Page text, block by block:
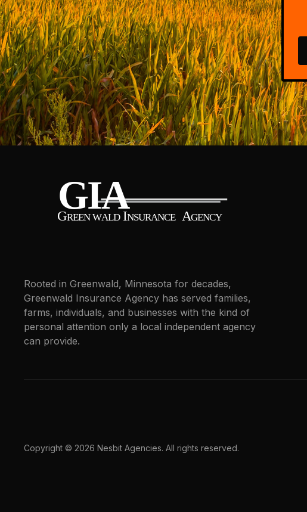
Rooted in Greenwald, Minnesota for decades,
Greenwald Insurance Agency has served families,
farms, individuals, and businesses with the kind of
personal attention only a local independent agency
can provide.
Copyright © 2026 Nesbit Agencies. All rights reserved.